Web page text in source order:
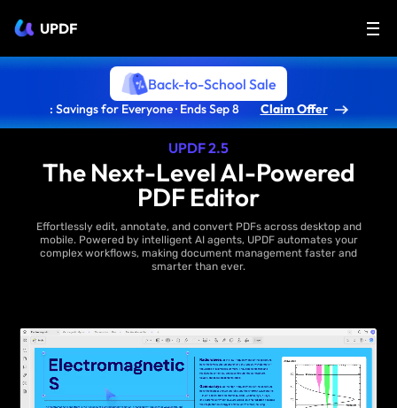
UPDF
Back-to-School Sale
: Savings for Everyone · Ends Sep 8 Claim Offer
UPDF 2.5
The Next-Level AI-Powered
PDF Editor
Effortlessly edit, annotate, and convert PDFs across desktop and
mobile. Powered by intelligent AI agents, UPDF automates your
complex workflows, making document management faster and
smarter than ever.